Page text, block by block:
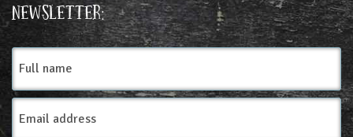
5-6 6-7 7-8 8-9 9-10
10-11
14-15
Newsletter:
Full
name
Email
Address